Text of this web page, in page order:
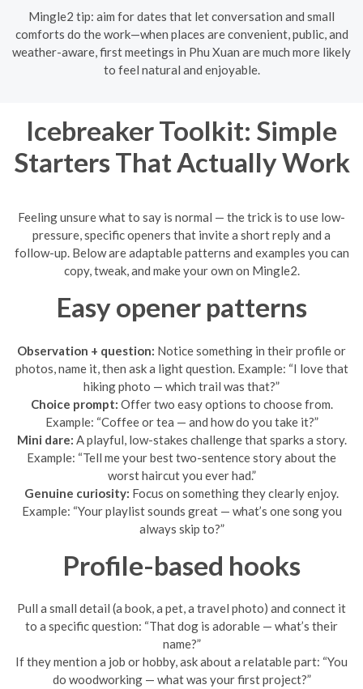
Mingle2 tip: aim for dates that let conversation and small
comforts do the work—when places are convenient, public, and
weather-aware, first meetings in Phu Xuan are much more likely
to feel natural and enjoyable.
Icebreaker Toolkit: Simple
Starters That Actually Work
Feeling unsure what to say is normal — the trick is to use low-
pressure, specific openers that invite a short reply and a
follow-up. Below are adaptable patterns and examples you can
copy, tweak, and make your own on Mingle2.
Easy opener patterns
Observation + question: Notice something in their profile or
photos, name it, then ask a light question. Example: “I love that
hiking photo — which trail was that?”
Choice prompt: Offer two easy options to choose from.
Example: “Coffee or tea — and how do you take it?”
Mini dare: A playful, low-stakes challenge that sparks a story.
Example: “Tell me your best two-sentence story about the
worst haircut you ever had.”
Genuine curiosity: Focus on something they clearly enjoy.
Example: “Your playlist sounds great — what’s one song you
always skip to?”
Profile-based hooks
Pull a small detail (a book, a pet, a travel photo) and connect it
to a specific question: “That dog is adorable — what’s their
name?”
If they mention a job or hobby, ask about a relatable part: “You
do woodworking — what was your first project?”